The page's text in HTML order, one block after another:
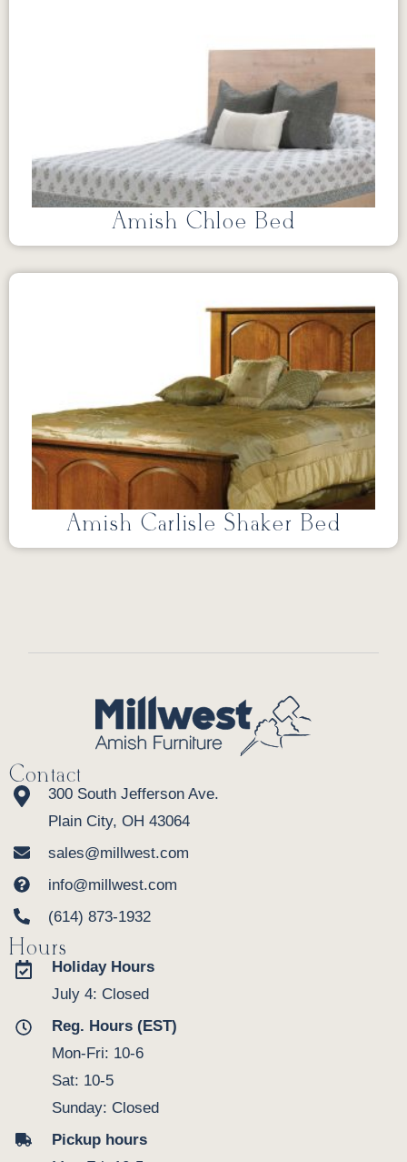
Amish Chloe Bed
Amish Carlisle Shaker Bed
Contact
300 South Jefferson Ave.
Plain City, OH 43064
sales@millwest.com
info@millwest.com
(614) 873-1932
Hours
Holiday Hours
July 4: Closed
Reg. Hours (EST)
Mon-Fri: 10-6
Sat: 10-5
Sunday: Closed
Pickup hours